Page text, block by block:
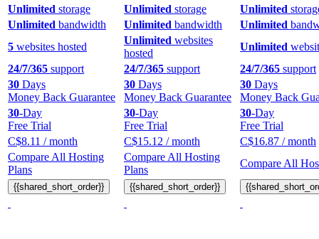
Unlimited storage Unlimited storage Unlimited
Unlimited bandwidth Unlimited bandwidth Unlimited
5 websites hosted
Unlimited websites
hosted
Unlimited
24/7/365 support 24/7/365 support 24/7/365 support
30 Days
Money Back Guarantee
30 Days
Money Back Guarantee
30 Days
Money Back
30-Day
Free Trial
30-Day
Free Trial
30-Day
Free Trial
C$8.11 / month C$15.12 / month C$16.87 / month
Compare All Hosting
Plans
Compare All Hosting
Plans
Compare All
{{shared_short_order}} {{shared_short_order}}